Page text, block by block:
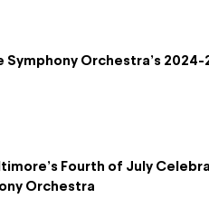
Orchestra’s 2024-
Fourth of July
Orchestra